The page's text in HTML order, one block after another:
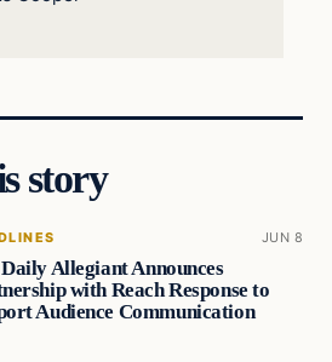
story
JUN 8
Allegiant Announces
with Reach Response to
Audience Communication